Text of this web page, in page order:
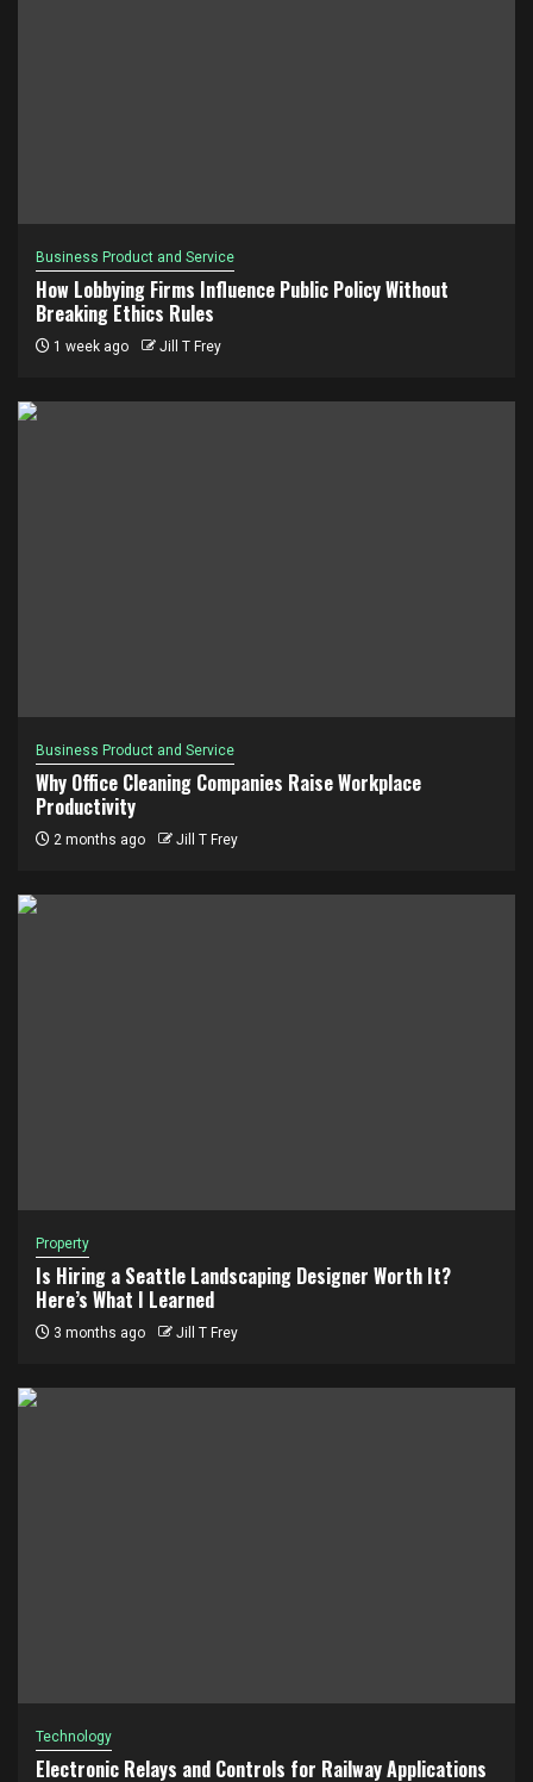
Business Product and Service
How Lobbying Firms Influence Public Policy Without
Breaking Ethics Rules
1 week ago Jill T Frey
Business Product and Service
Why Office Cleaning Companies Raise Workplace
Productivity
2 months ago Jill T Frey
Property
Is Hiring a Seattle Landscaping Designer Worth It?
Here’s What I Learned
3 months ago Jill T Frey
Technology
Electronic Relays and Controls for Railway Applications